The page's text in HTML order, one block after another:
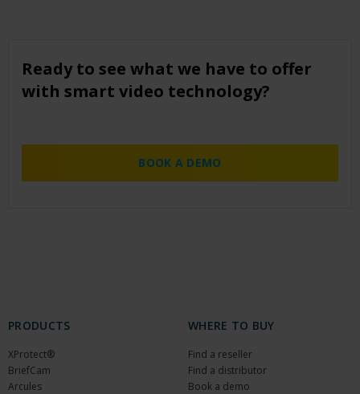
Ready to see what we have to offer
with smart video technology?
BOOK A DEMO
PRODUCTS
XProtect®
BriefCam
Arcules
WHERE TO BUY
Find a reseller
Find a distributor
Book a demo